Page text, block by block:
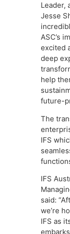
Leader,
Jesse
ASC’s
excited
deep
help
future-
The
IFS
IFS
said:
we’re
IFS as